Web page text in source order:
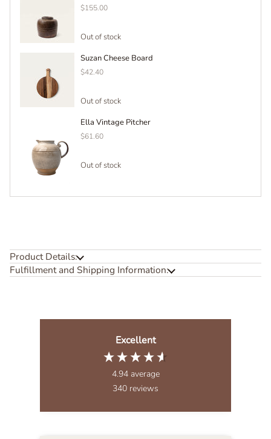
$155.00
Out of stock
Suzan Cheese Board
$42.40
Out of stock
Ella Vintage Pitcher
$61.60
Out of stock
Product Details:
Fulfillment and Shipping Information:
Excellent
4.94 average
340 reviews